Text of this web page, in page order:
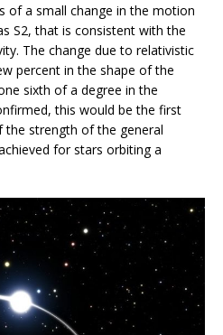
of a small change in the motion
S2, that is consistent with the
The change due to relativistic
percent in the shape of the
sixth of a degree in the
this would be the first
strength of the general
for stars orbiting a